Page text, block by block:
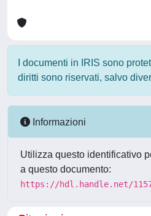
I documenti in IRIS sono
diritti sono riservati, salvo
Informazioni
Utilizza questo identificativo
a questo documento:
https://hdl.handle.net/